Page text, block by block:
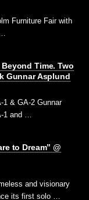
Furniture Fair with
Time. Two
Gunnar Asplund
1 & GA-2 Gunnar
1 and …
to Dream” @
and visionary
its first solo …